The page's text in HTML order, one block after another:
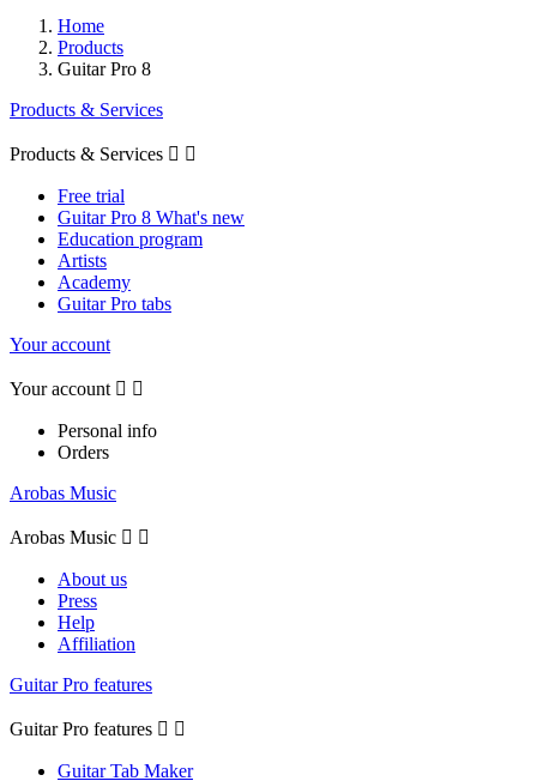
Home
Products
Guitar Pro 8
Products & Services
Products & Services  
Free trial
Guitar Pro 8 What's new
Education program
Artists
Academy
Guitar Pro tabs
Your account
Your account  
Personal info
Orders
Arobas Music
Arobas Music  
About us
Press
Help
Affiliation
Guitar Pro features
Guitar Pro features  
Guitar Tab Maker